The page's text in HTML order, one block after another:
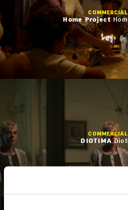
WORK
NEWS
Home Project
DIOTIMA